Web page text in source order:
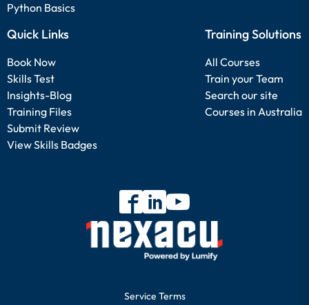
Python Basics
Quick Links
Book Now
Skills Test
Insights-Blog
Training Files
Submit Review
View Skills Badges
Training Solutions
All Courses
Train your Team
Search our site
Courses in Australia
Service Terms